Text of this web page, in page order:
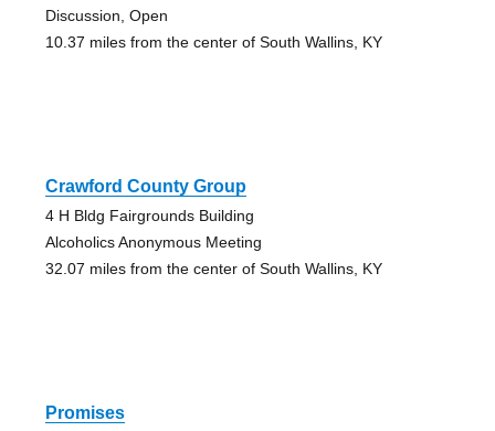
Discussion, Open
10.37 miles from the center of South Wallins, KY
Crawford County Group
4 H Bldg Fairgrounds Building
Alcoholics Anonymous Meeting
32.07 miles from the center of South Wallins, KY
Promises